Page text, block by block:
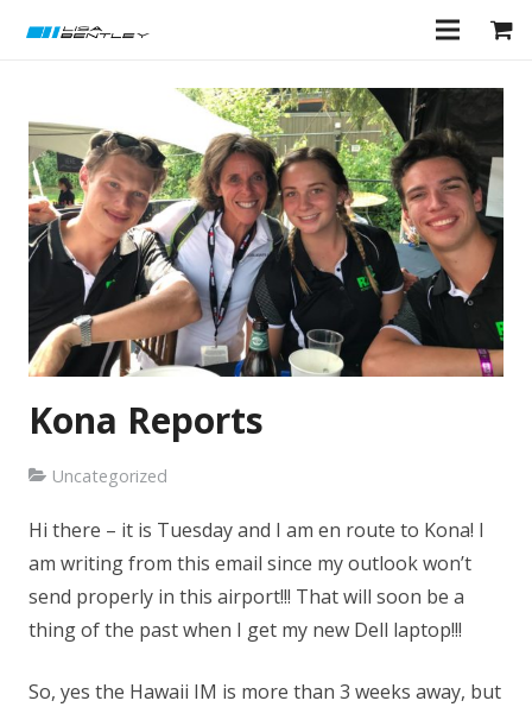
Kona Reports
Uncategorized
Hi there – it is Tuesday and I am en route to Kona! I
am writing from this email since my outlook won’t
send properly in this airport!!! That will soon be a
thing of the past when I get my new Dell laptop!!!
So, yes the Hawaii IM is more than 3 weeks away, but